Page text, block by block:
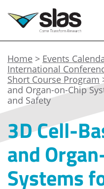
Home > Events
International
Short Course Program
and Organ-on-Chip
and Safety
3D Cell-
and
Systems